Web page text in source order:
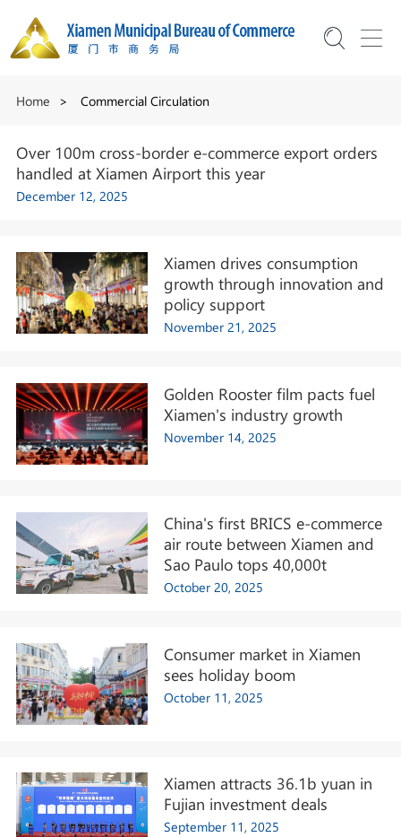
Home > Commercial Circulation
Over 100m cross-border e-commerce export orders
handled at Xiamen Airport this year
December 12, 2025
Xiamen drives consumption
growth through innovation and
policy support
November 21, 2025
Golden Rooster film pacts fuel
Xiamen's industry growth
November 14, 2025
China's first BRICS e-commerce
air route between Xiamen and
Sao Paulo tops 40,000t
October 20, 2025
Consumer market in Xiamen
sees holiday boom
October 11, 2025
Xiamen attracts 36.1b yuan in
Fujian investment deals
September 11, 2025